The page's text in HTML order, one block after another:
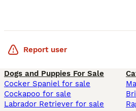
Report user
Dogs and Puppies For Sale
Cocker Spaniel for sale
Cockapoo for sale
Labrador Retriever for sale